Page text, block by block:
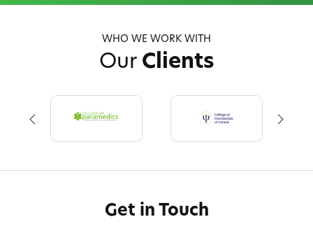
WHO WE WORK WITH
Our Clients
Get in Touch